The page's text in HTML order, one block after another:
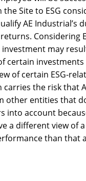
the Site to ESG
AE Industrial’s
Considering
investment may
certain investments
of certain ESG-
carries the risk that
other entities that
into account
a different view of
than that